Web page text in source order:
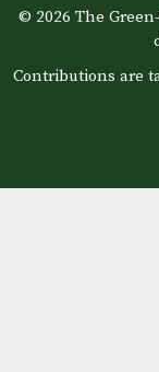
© 2026 The
Contributions are